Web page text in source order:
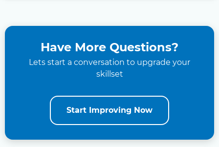
Have More Questions?
Lets start a conversation to upgrade your
skillset
Start Improving Now